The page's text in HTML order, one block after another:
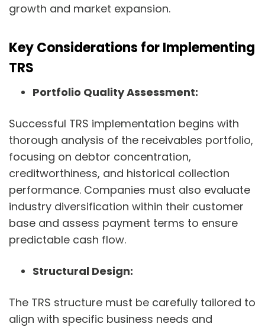
growth and market expansion.
Key Considerations for Implementing
TRS
Portfolio Quality Assessment:
Successful TRS implementation begins with
thorough analysis of the receivables portfolio,
focusing on debtor concentration,
creditworthiness, and historical collection
performance. Companies must also evaluate
industry diversification within their customer
base and assess payment terms to ensure
predictable cash flow.
Structural Design:
The TRS structure must be carefully tailored to
align with specific business needs and